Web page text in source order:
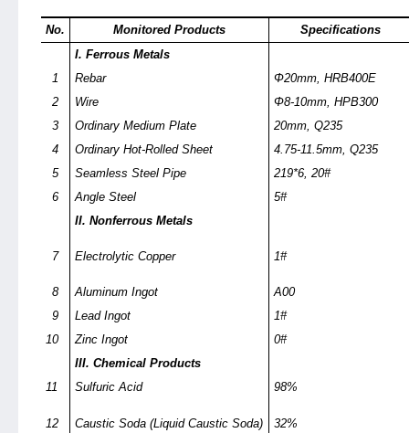
No. Monitored Products
Specifications
I. Ferrous Metals
1
Rebar
Φ20mm, HRB400E
2
Wire
Φ8-10mm, HPB300
3
Ordinary Medium Plate
20mm, Q235
4
Ordinary Hot-Rolled Sheet
4.75-11.5mm, Q235
5
Seamless Steel Pipe
219*6, 20#
6
Angle Steel
5#
II. Nonferrous Metals
7 Electrolytic Copper 1#
8 Aluminum Ingot
A00
9
Lead Ingot
1#
10
Zinc Ingot
0#
III. Chemical Products
11
Sulfuric Acid 98%
12 Caustic Soda (Liquid Caustic Soda) 32%